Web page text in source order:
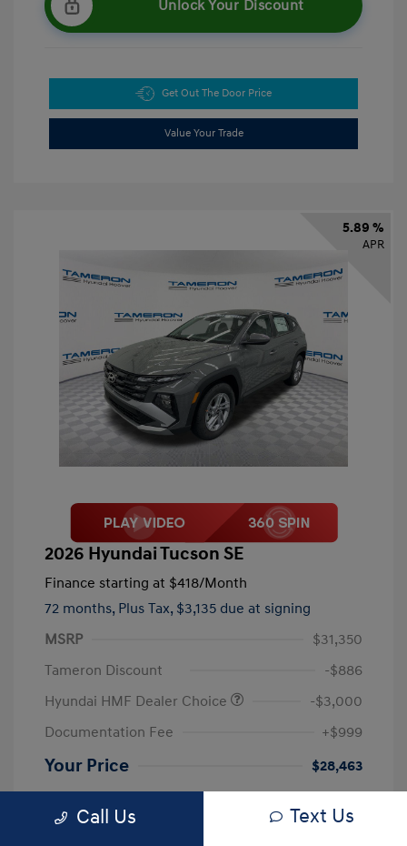
Unlock Your Discount
Get Out The Door Price
Value Your Trade
5.89 %
APR
2026 Hyundai Tucson SE
Finance starting at $418/Month
72 months, Plus Tax, $3,135 due at signing
MSRP
$31,350
Tameron Discount
-$886
Hyundai HMF Dealer Choice
-$3,000
Documentation Fee
+$999
Your Price
$28,463
Call Us Text Us